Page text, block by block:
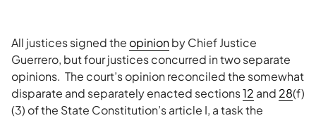
All justices signed the opinionby Chief Justice
Guerrero, but four justices concurred in two separate
opinions. The court’s opinion reconciled the somewhat
disparate and separately enacted sections12 and 28(f)
(3) of the State Constitution’s article I, a task the